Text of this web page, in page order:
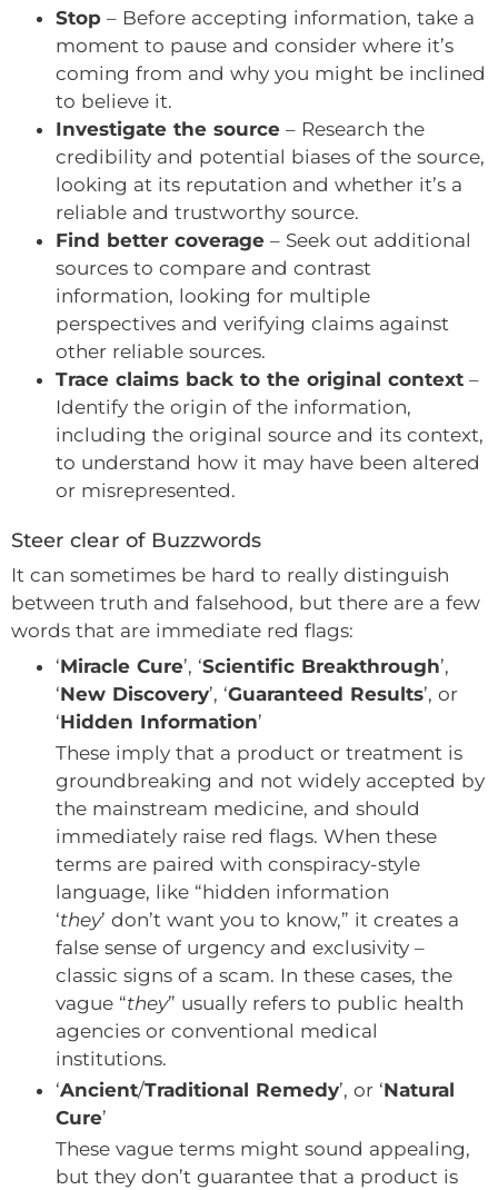
Stop – Before accepting information, take a
moment to pause and consider where it’s
coming from and why you might be inclined
to believe it.
Investigate the source – Research the
credibility and potential biases of the source,
looking at its reputation and whether it’s a
reliable and trustworthy source.
Find better coverage – Seek out additional
sources to compare and contrast
information, looking for multiple
perspectives and verifying claims against
other reliable sources.
Trace claims back to the original context –
Identify the origin of the information,
including the original source and its context,
to understand how it may have been altered
or misrepresented.
Steer clear of Buzzwords
It can sometimes be hard to really distinguish
between truth and falsehood, but there are a few
words that are immediate red flags:
‘Miracle Cure’, ‘Scientific Breakthrough’,
‘New Discovery’, ‘Guaranteed Results’, or
‘Hidden Information’
These imply that a product or treatment is
groundbreaking and not widely accepted by
the mainstream medicine, and should
immediately raise red flags. When these
terms are paired with conspiracy-style
language, like “hidden information
‘they’ don’t want you to know,” it creates a
false sense of urgency and exclusivity –
classic signs of a scam. In these cases, the
vague “they” usually refers to public health
agencies or conventional medical
institutions.
‘Ancient/Traditional Remedy’, or ‘Natural
Cure’
These vague terms might sound appealing,
but they don’t guarantee that a product is